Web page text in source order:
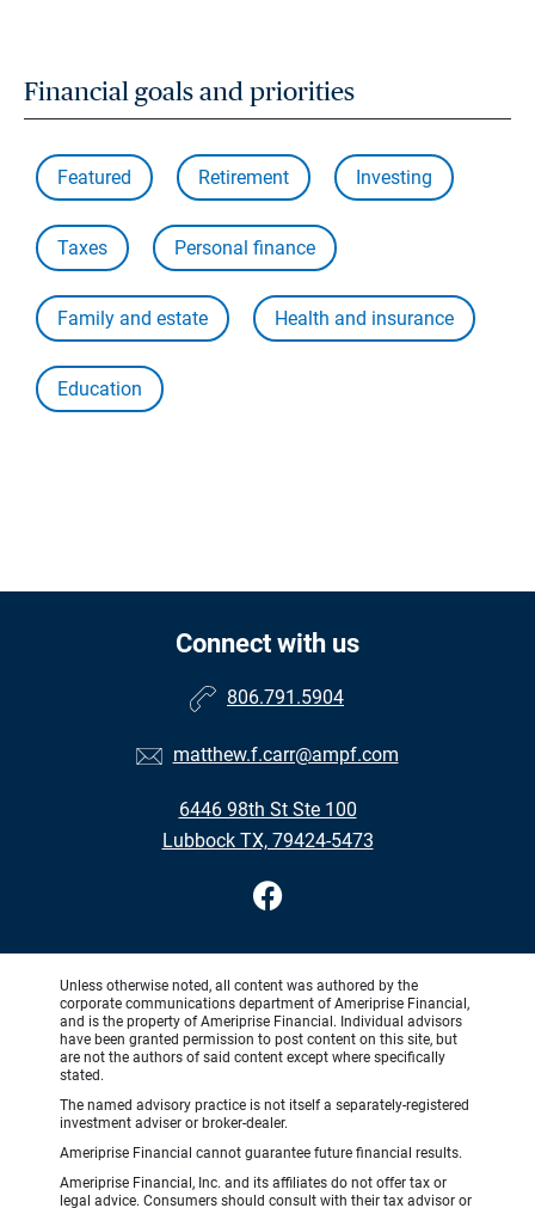
Financial goals and priorities
Featured Retirement Investing
Taxes Personal finance
Family and estate Health and insurance
Education
Connect with us
806.791.5904
matthew.f.carr@ampf.com
6446 98th St Ste 100
Lubbock TX, 79424-5473
Unless otherwise noted, all content was authored by the
corporate communications department of Ameriprise Financial,
and is the property of Ameriprise Financial. Individual advisors
have been granted permission to post content on this site, but
are not the authors of said content except where specifically
stated.
The named advisory practice is not itself a separately-registered
investment adviser or broker-dealer.
Ameriprise Financial cannot guarantee future financial results.
Ameriprise Financial, Inc. and its affiliates do not offer tax or
legal advice. Consumers should consult with their tax advisor or